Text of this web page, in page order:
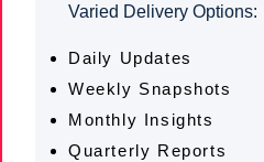
Varied Delivery Options:
Daily Updates
Weekly Snapshots
Monthly Insights
Quarterly Reports